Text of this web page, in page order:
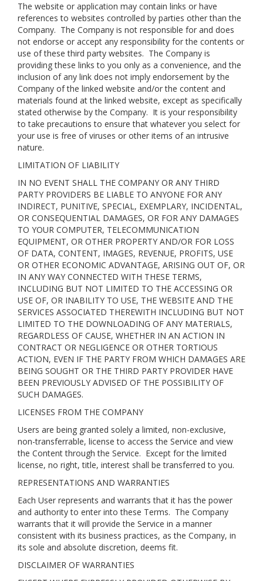
The website or application may contain links or have
references to websites controlled by parties other than the
Company. The Company is not responsible for and does
not endorse or accept any responsibility for the contents or
use of these third party websites. The Company is
providing these links to you only as a convenience, and the
inclusion of any link does not imply endorsement by the
Company of the linked website and/or the content and
materials found at the linked website, except as specifically
stated otherwise by the Company. It is your responsibility
to take precautions to ensure that whatever you select for
your use is free of viruses or other items of an intrusive
nature.
LIMITATION OF LIABILITY
IN NO EVENT SHALL THE COMPANY OR ANY THIRD
PARTY PROVIDERS BE LIABLE TO ANYONE FOR ANY
INDIRECT, PUNITIVE, SPECIAL, EXEMPLARY, INCIDENTAL,
OR CONSEQUENTIAL DAMAGES, OR FOR ANY DAMAGES
TO YOUR COMPUTER, TELECOMMUNICATION
EQUIPMENT, OR OTHER PROPERTY AND/OR FOR LOSS
OF DATA, CONTENT, IMAGES, REVENUE, PROFITS, USE
OR OTHER ECONOMIC ADVANTAGE, ARISING OUT OF, OR
IN ANY WAY CONNECTED WITH THESE TERMS,
INCLUDING BUT NOT LIMITED TO THE ACCESSING OR
USE OF, OR INABILITY TO USE, THE WEBSITE AND THE
SERVICES ASSOCIATED THEREWITH INCLUDING BUT NOT
LIMITED TO THE DOWNLOADING OF ANY MATERIALS,
REGARDLESS OF CAUSE, WHETHER IN AN ACTION IN
CONTRACT OR NEGLIGENCE OR OTHER TORTIOUS
ACTION, EVEN IF THE PARTY FROM WHICH DAMAGES ARE
BEING SOUGHT OR THE THIRD PARTY PROVIDER HAVE
BEEN PREVIOUSLY ADVISED OF THE POSSIBILITY OF
SUCH DAMAGES.
LICENSES FROM THE COMPANY
Users are being granted solely a limited, non-exclusive,
non-transferrable, license to access the Service and view
the Content through the Service. Except for the limited
license, no right, title, interest shall be transferred to you.
REPRESENTATIONS AND WARRANTIES
Each User represents and warrants that it has the power
and authority to enter into these Terms. The Company
warrants that it will provide the Service in a manner
consistent with its business practices, as the Company, in
its sole and absolute discretion, deems fit.
DISCLAIMER OF WARRANTIES